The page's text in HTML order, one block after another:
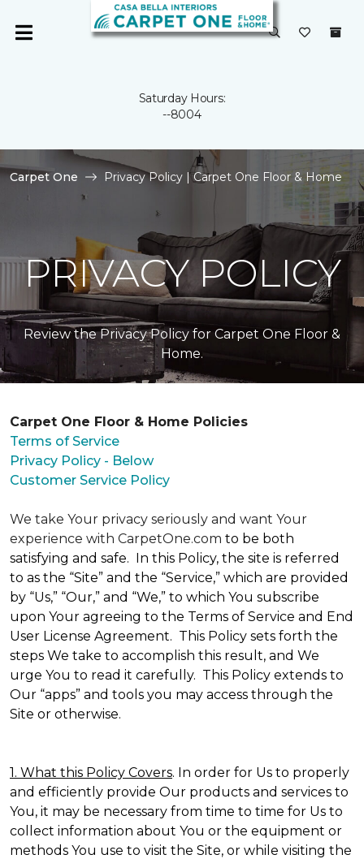
Saturday Hours:
--8004
Carpet One Privacy Policy | Carpet One Floor & Home
PRIVACY POLICY
Review the Privacy Policy for Carpet One Floor &
Home.
Carpet One Floor & Home Policies
Terms of Service
Privacy Policy - Below
Customer Service Policy
We take Your privacy seriously and want Your
experience with CarpetOne.com to be both
satisfying and safe. In this Policy, the site is referred
to as the “Site” and the “Service,” which are provided
by “Us,” “Our,” and “We,” to which You subscribe
upon Your agreeing to the Terms of Service and End
User License Agreement. This Policy sets forth the
steps We take to accomplish this result, and We
urge You to read it carefully. This Policy extends to
Our “apps” and tools you may access through the
Site or otherwise.
1. What this Policy Covers. In order for Us to properly
and efficiently provide Our products and services to
You, it may be necessary from time to time for Us to
collect information about You or the equipment or
methods You use to visit the Site, or while visiting the